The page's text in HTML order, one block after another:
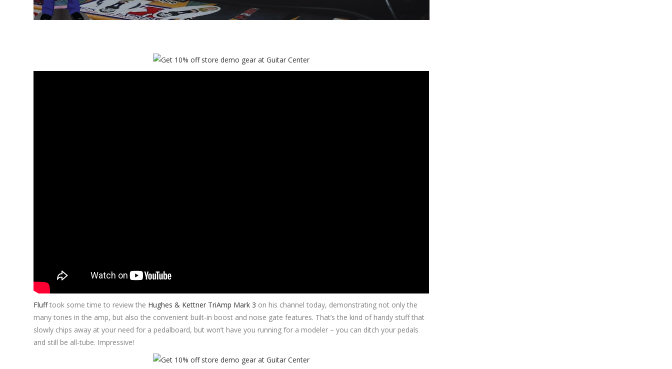
Flufftook some time to review the Hughes & Kettner TriAmp Mark 3 on his channel today, demonstrating not only the
many tones in the amp, but also the convenient built-in boost and noise gate features. That’s the kind of handy stuff that
slowly chips away at your need for a pedalboard, but won’t have you running for a modeler – you can ditch your pedals
and still be all-tube. Impressive!